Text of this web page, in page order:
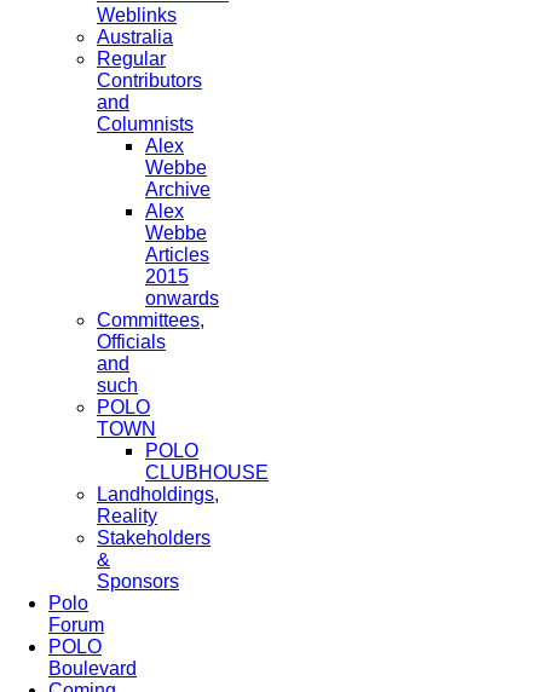
Weblinks
Australia
Regular
Contributors
and
Columnists
Alex
Webbe
Archive
Alex
Webbe
Articles
2015
onwards
Committees,
Officials
and
such
POLO
TOWN
POLO
CLUBHOUSE
Landholdings,
Reality
Stakeholders
&
Sponsors
Polo
Forum
POLO
Boulevard